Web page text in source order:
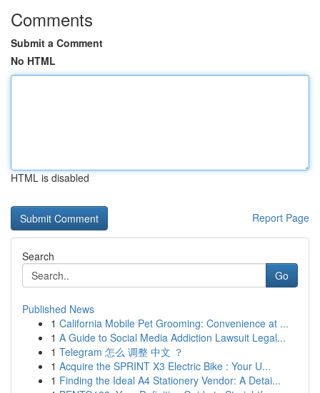
Comments
Submit a Comment
No HTML
HTML is disabled
Report Page
Search
Go
Published News
1 California Mobile Pet Grooming: Convenience at ...
1 A Guide to Social Media Addiction Lawsuit Legal...
1 Telegram 怎么 调整 中文 ？
1 Acquire the SPRINT X3 Electric Bike : Your U...
1 Finding the Ideal A4 Stationery Vendor: A Detai...